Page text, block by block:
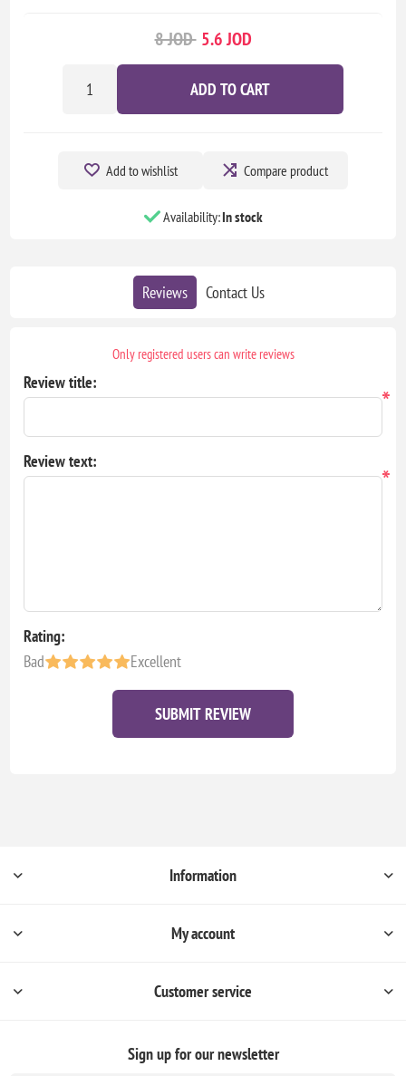
8 JOD 5.6 JOD
ADD TO CART
Add to wishlist Compare product
Availability:In stock
Reviews Contact Us
Only registered users can write reviews
Review title:
*
Review text:
*
Rating:
Bad
Excellent
SUBMIT REVIEW
Information
My account
Customer service
Sign up for our newsletter